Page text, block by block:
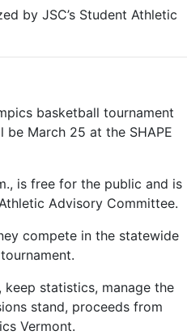
by JSC’s Student Athletic
basketball tournament
March 25 at the SHAPE
is free for the public and is
Advisory Committee.
compete in the statewide
keep statistics, manage the
stand, proceeds from
Vermont.